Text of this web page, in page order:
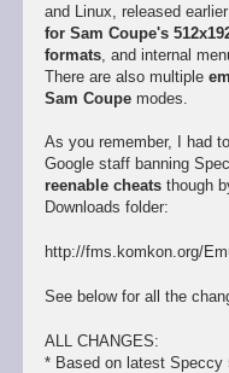
and Linux, released
for Sam Coupe's
formats, and internal
There are also multiple
Sam Coupemodes.
As you remember, I had
Google staff banning
reenable cheatsthough
Downloads folder:
http://fms.komkon.org/
See below for all the
ALL CHANGES:
* Based on latest Speccy